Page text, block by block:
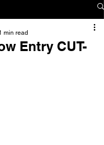
Entry CUT-
min read